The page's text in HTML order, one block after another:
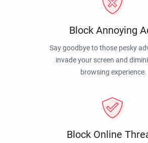
Block Annoying
Say goodbye to those pesky
invade your screen and
browsing experience.
Block Online